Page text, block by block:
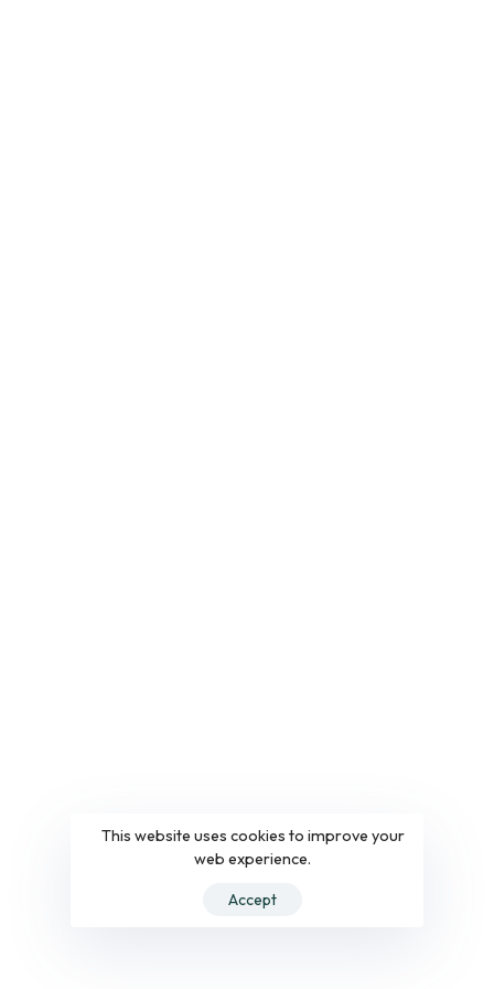
This website uses cookies to improve your
web experience.
Accept